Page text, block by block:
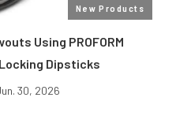
New Products
Using PROFORM
Dipsticks
30, 2026